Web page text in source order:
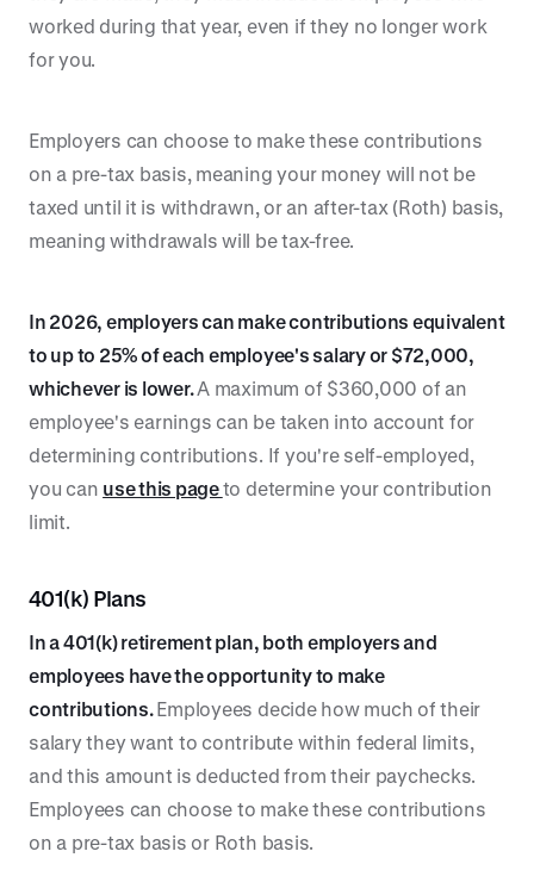
worked during that year, even if they no longer work
for you.
Employers can choose to make these contributions
on a pre-tax basis, meaning your money will not be
taxed until it is withdrawn, or an after-tax (Roth) basis,
meaning withdrawals will be tax-free.
In 2026, employers can make contributions equivalent
to up to 25% of each employee's salary or $72,000,
whichever is lower.A maximum of $360,000 of an
employee's earnings can be taken into account for
determining contributions. If you're self-employed,
you can use this pageto determine your contribution
limit.
401(k) Plans
In a 401(k) retirement plan, both employers and
employees have the opportunity to make
contributions.Employees decide how much of their
salary they want to contribute within federal limits,
and this amount is deducted from their paychecks.
Employees can choose to make these contributions
on a pre-tax basis or Roth basis.